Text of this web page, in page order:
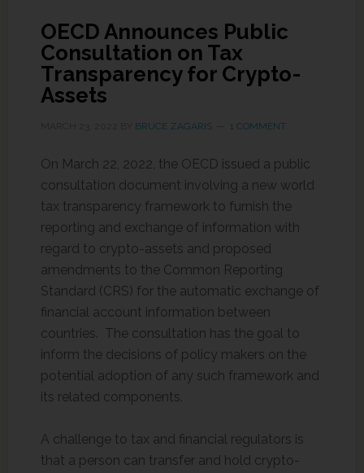
OECD Announces Public
Consultation on Tax
Transparency for Crypto-
Assets
BRUCE ZAGARIS 1 COMMENT
On March 22, 2022, the OECD issued a public
consultation document involving a new world
tax transparency framework to furnish the
reporting and exchange of information with
regard to crypto-assets and proposed
amendments to the Common Reporting
Standard (CRS) for the automatic exchange of
financial account information between
countries. The consultation has the goal to
inform the decisions of policy makers on the
potential adoption of any such framework and
its related components.
A challenge to tax and financial regulators is
that a person can transfer and hold crypto-